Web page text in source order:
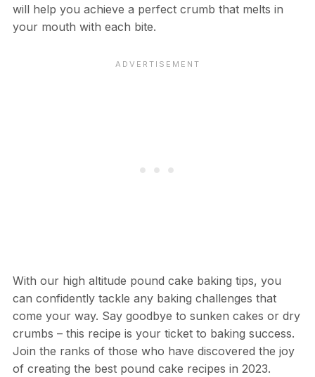
will help you achieve a perfect crumb that melts in
your mouth with each bite.
With our high altitude pound cake baking tips, you
can confidently tackle any baking challenges that
come your way. Say goodbye to sunken cakes or dry
crumbs – this recipe is your ticket to baking success.
Join the ranks of those who have discovered the joy
of creating the best pound cake recipes in 2023.